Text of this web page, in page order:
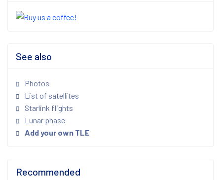
See also
Photos
List of satellites
Starlink flights
Lunar phase
Add your own TLE
Recommended